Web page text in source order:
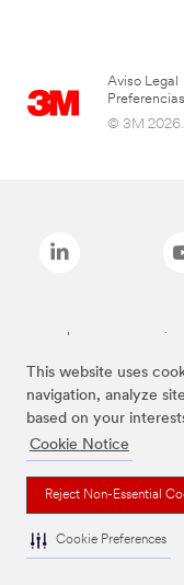
This website uses
navigation, analyze
based on your
Cookie Notice
Reject Non-Essential
Cookie Preferences
Aviso Legal
© 3M 2026.
Las marcas